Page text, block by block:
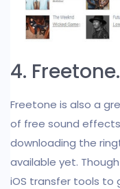
4.
Freetone is also a
of free sound
downloading the
available yet.
iOS transfer tools to